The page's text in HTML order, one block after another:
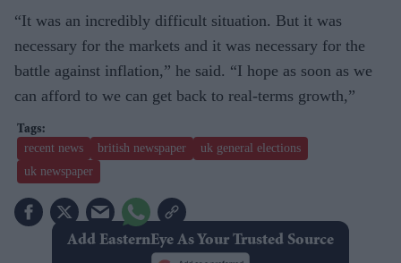
“It was an incredibly difficult situation. But it was
necessary for the markets and it was necessary for the
battle against inflation,” he said. “I hope as soon as we
can afford to we can get back to real-terms growth,”
recent news british newspaper
uk general elections
uk newspaper
Add EasternEye As Your Trusted Source